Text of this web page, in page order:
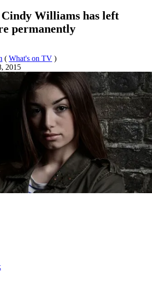
Williams has left
permanently
( What's on TV )
2015